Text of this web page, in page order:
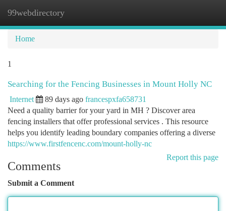
99webdirectory
Home
1
Searching for the Fencing Businesses in Mount Holly NC
Internet 89 days ago francespxfa658731
Need a quality barrier for your yard in MH ? Discover area
fencing installers that offer professional services . This resource
helps you identify leading boundary companies offering a diverse
https://www.firstfencenc.com/mount-holly-nc
Report this page
Comments
Submit a Comment